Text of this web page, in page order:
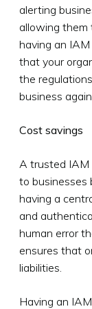
alerting
allowing them
having an
that your
the
business
Cost savings
A trusted IAM
to businesses
having a
and
human error
ensures that
liabilities.
Having an